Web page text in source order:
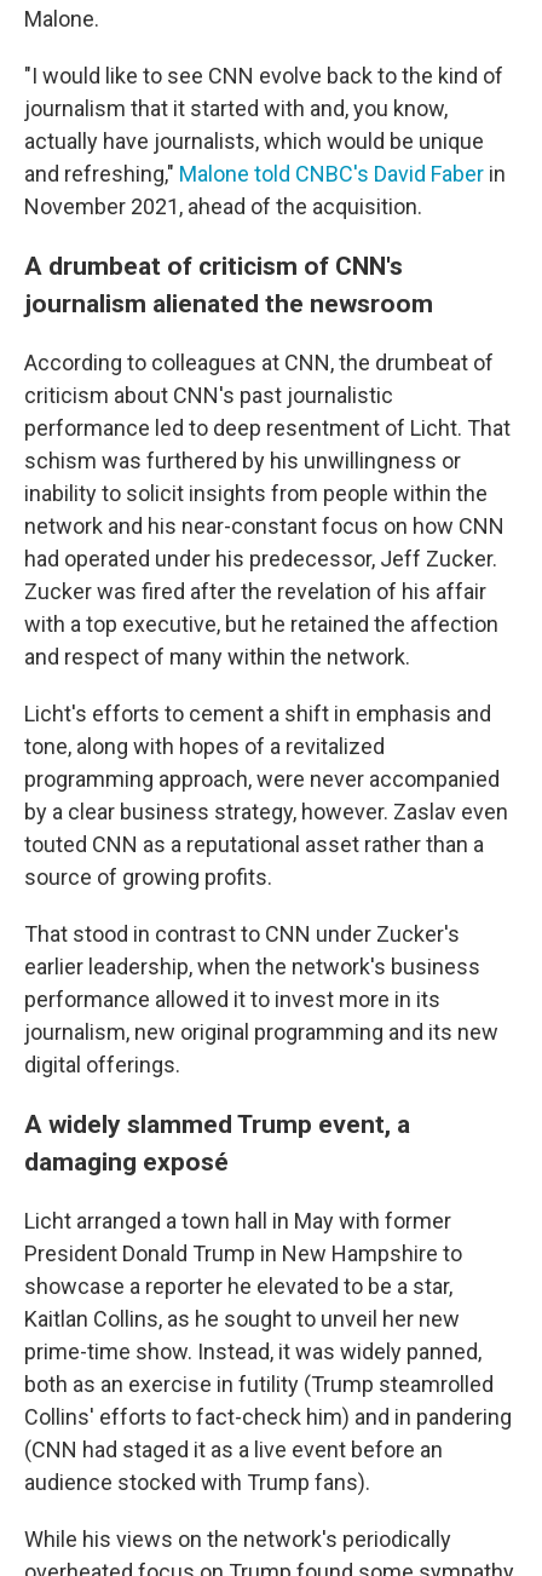
Malone.
"I would like to see CNN evolve back to the kind of
journalism that it started with and, you know,
actually have journalists, which would be unique
and refreshing," Malone told CNBC's David Faber in
November 2021, ahead of the acquisition.
A drumbeat of criticism of CNN's
journalism alienated the newsroom
According to colleagues at CNN, the drumbeat of
criticism about CNN's past journalistic
performance led to deep resentment of Licht. That
schism was furthered by his unwillingness or
inability to solicit insights from people within the
network and his near-constant focus on how CNN
had operated under his predecessor, Jeff Zucker.
Zucker was fired after the revelation of his affair
with a top executive, but he retained the affection
and respect of many within the network.
Licht's efforts to cement a shift in emphasis and
tone, along with hopes of a revitalized
programming approach, were never accompanied
by a clear business strategy, however. Zaslav even
touted CNN as a reputational asset rather than a
source of growing profits.
That stood in contrast to CNN under Zucker's
earlier leadership, when the network's business
performance allowed it to invest more in its
journalism, new original programming and its new
digital offerings.
A widely slammed Trump event, a
damaging exposé
Licht arranged a town hall in May with former
President Donald Trump in New Hampshire to
showcase a reporter he elevated to be a star,
Kaitlan Collins, as he sought to unveil her new
prime-time show. Instead, it was widely panned,
both as an exercise in futility (Trump steamrolled
Collins' efforts to fact-check him) and in pandering
(CNN had staged it as a live event before an
audience stocked with Trump fans).
While his views on the network's periodically